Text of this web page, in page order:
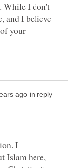
While I don't
and I believe
your
in reply
I
Islam here,